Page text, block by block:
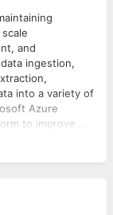
and
ingestion,
into a variety of
Azure
to improve